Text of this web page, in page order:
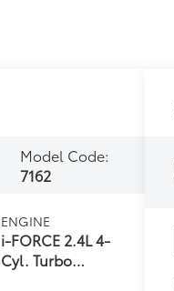
Model Code:
7162
ENGINE
i-FORCE 2.4L 4-
Cyl. Turbo